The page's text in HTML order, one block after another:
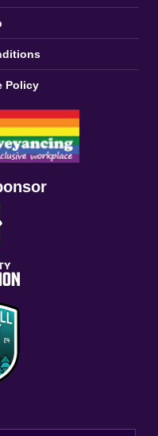
Policy